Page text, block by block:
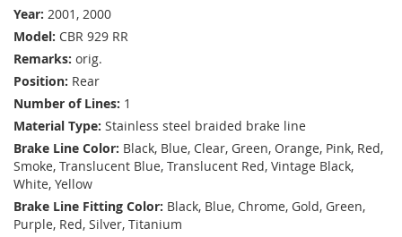
Year: 2001, 2000
Model: CBR 929 RR
Remarks: orig.
Position: Rear
Number of Lines: 1
Material Type: Stainless steel braided brake line
Brake Line Color: Black, Blue, Clear, Green, Orange, Pink, Red,
Smoke, Translucent Blue, Translucent Red, Vintage Black,
White, Yellow
Brake Line Fitting Color: Black, Blue, Chrome, Gold, Green,
Purple, Red, Silver, Titanium